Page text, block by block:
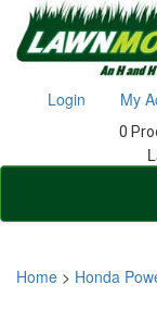
Login My
0
Home > Honda